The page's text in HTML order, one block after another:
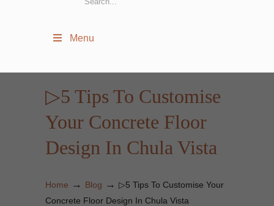
Menu
▷5 Tips To Customise
Your Concrete Floor
Design In Chula Vista
Home → Blog → ▷5 Tips To Customise Your
Concrete Floor Design In Chula Vista